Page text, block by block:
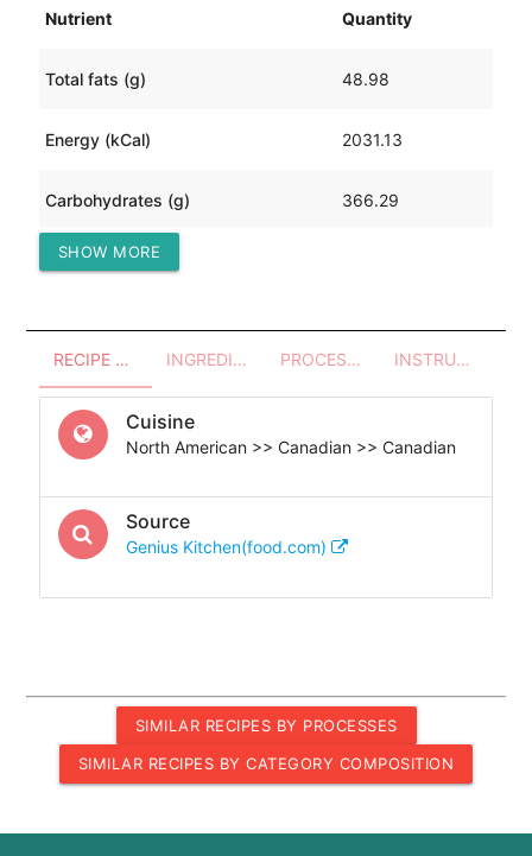
Nutrient Quantity
Total fats (g) 48.98
Energy (kCal) 2031.13
Carbohydrates (g) 366.29
Protein (g)
SHOW MORE
RECIPE OVERVIEW INGREDIENTS PROCESSES - UTENSILS INSTRUCTIONS
Cuisine
North American >> Canadian >> Canadian
Source
Genius Kitchen(food.com)
SIMILAR RECIPES BY PROCESSES
SIMILAR RECIPES BY CATEGORY COMPOSITION